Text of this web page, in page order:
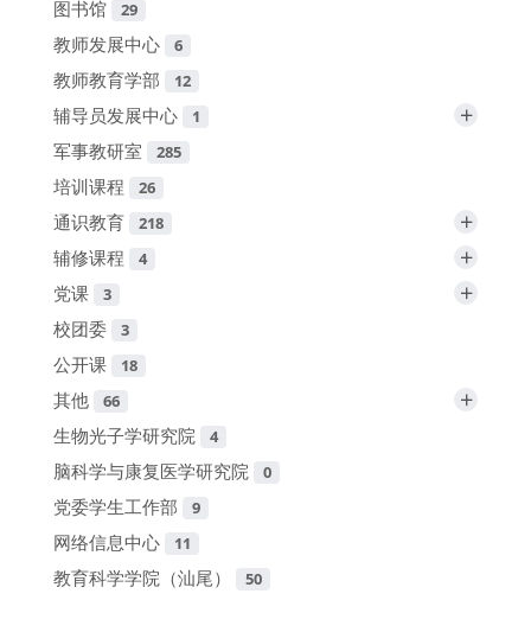
图书馆 29
教师发展中心 6
教师教育学部 12
辅导员发展中心 1 +
军事教研室 285
培训课程 26
通识教育 218 +
辅修课程 4 +
党课 3 +
校团委 3
公开课 18
其他 66 +
生物光子学研究院 4
脑科学与康复医学研究院 0
党委学生工作部 9
网络信息中心 11
教育科学学院（汕尾） 50